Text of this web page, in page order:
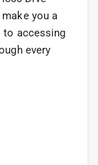
you a
to accessing
every